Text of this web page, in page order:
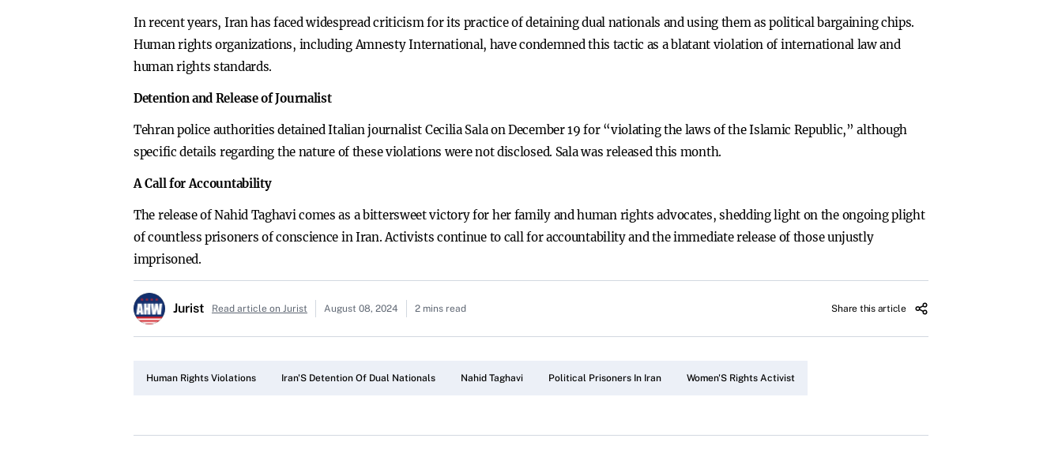
In recent years, Iran has faced widespread criticism for its practice of detaining dual nationals and using them as political bargaining chips.
Human rights organizations, including Amnesty International, have condemned this tactic as a blatant violation of international law and
human rights standards.
Detention and Release of Journalist
Tehran police authorities detained Italian journalist Cecilia Sala on December 19 for “violating the laws of the Islamic Republic,” although
specific details regarding the nature of these violations were not disclosed. Sala was released this month.
A Call for Accountability
The release of Nahid Taghavi comes as a bittersweet victory for her family and human rights advocates, shedding light on the ongoing plight
of countless prisoners of conscience in Iran. Activists continue to call for accountability and the immediate release of those unjustly
imprisoned.
Jurist Read article on Jurist August 08, 2024 2 mins read Share this article
Human Rights Violations Iran'S Detention Of Dual Nationals Nahid Taghavi Political Prisoners In Iran Women'S Rights Activist